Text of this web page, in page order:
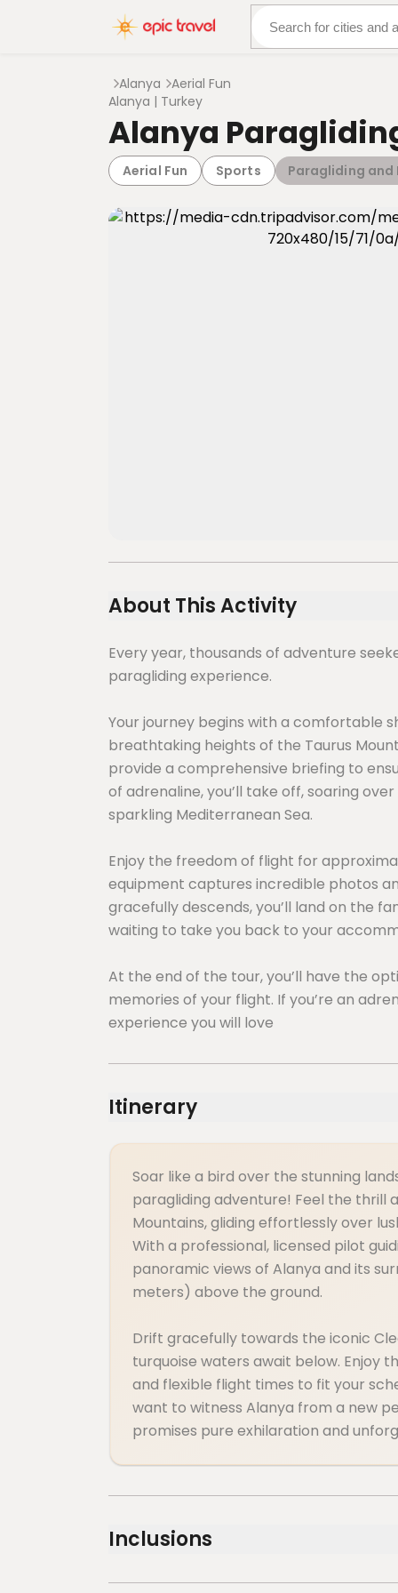
About Us More
Alanya Aerial Fun
Alanya | Turkey
Alanya
Aerial Fun Sports Paragliding and
About This Activity
Every year, thousands of adventure
paragliding experience.
Your journey begins with a comfortable
breathtaking heights of the Taurus
provide a comprehensive briefing to
of adrenaline, you’ll take off, soaring
sparkling Mediterranean Sea.
Enjoy the freedom of flight for
equipment captures incredible photos
gracefully descends, you’ll land on the
waiting to take you back to your
At the end of the tour, you’ll have the
memories of your flight. If you’re an
experience you will love
Itinerary
Soar like a bird over the stunning
paragliding adventure! Feel the thrill
Mountains, gliding effortlessly over
With a professional, licensed pilot
panoramic views of Alanya and its
meters) above the ground.
Drift gracefully towards the iconic
turquoise waters await below. Enjoy
and flexible flight times to fit your
want to witness Alanya from a new
promises pure exhilaration and
Inclusions
Included